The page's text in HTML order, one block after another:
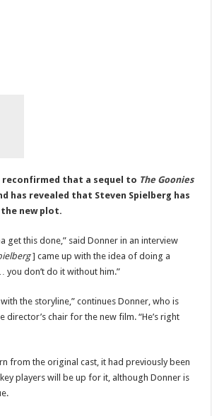
reconfirmed that a sequel to The Goonies
has revealed that Steven Spielberg has
new plot.
get this done,” said Donner in an interview
] came up with the idea of doing a
you don’t do it without him.”
the storyline,” continues Donner, who is
director’s chair for the new film. “He’s right
from the original cast, it had previously been
players will be up for it, although Donner is